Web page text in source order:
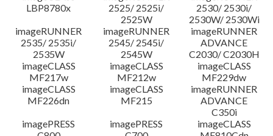
LBP8780x
2525/ 2525i/
2525W
2530/ 2530i/
2530W/ 2530Wi
imageRUNNER
2535/ 2535i/
2535W
imageRUNNER
2545/ 2545i/
2545W
imageRUNNER
ADVANCE
C2030/ C2030H
imageCLASS
MF217w
imageCLASS
MF212w
imageCLASS
MF229dw
imageCLASS
MF226dn
imageCLASS
MF215
imageRUNNER
ADVANCE
C350i
imagePRESS
imagePRESS
imageCLASS